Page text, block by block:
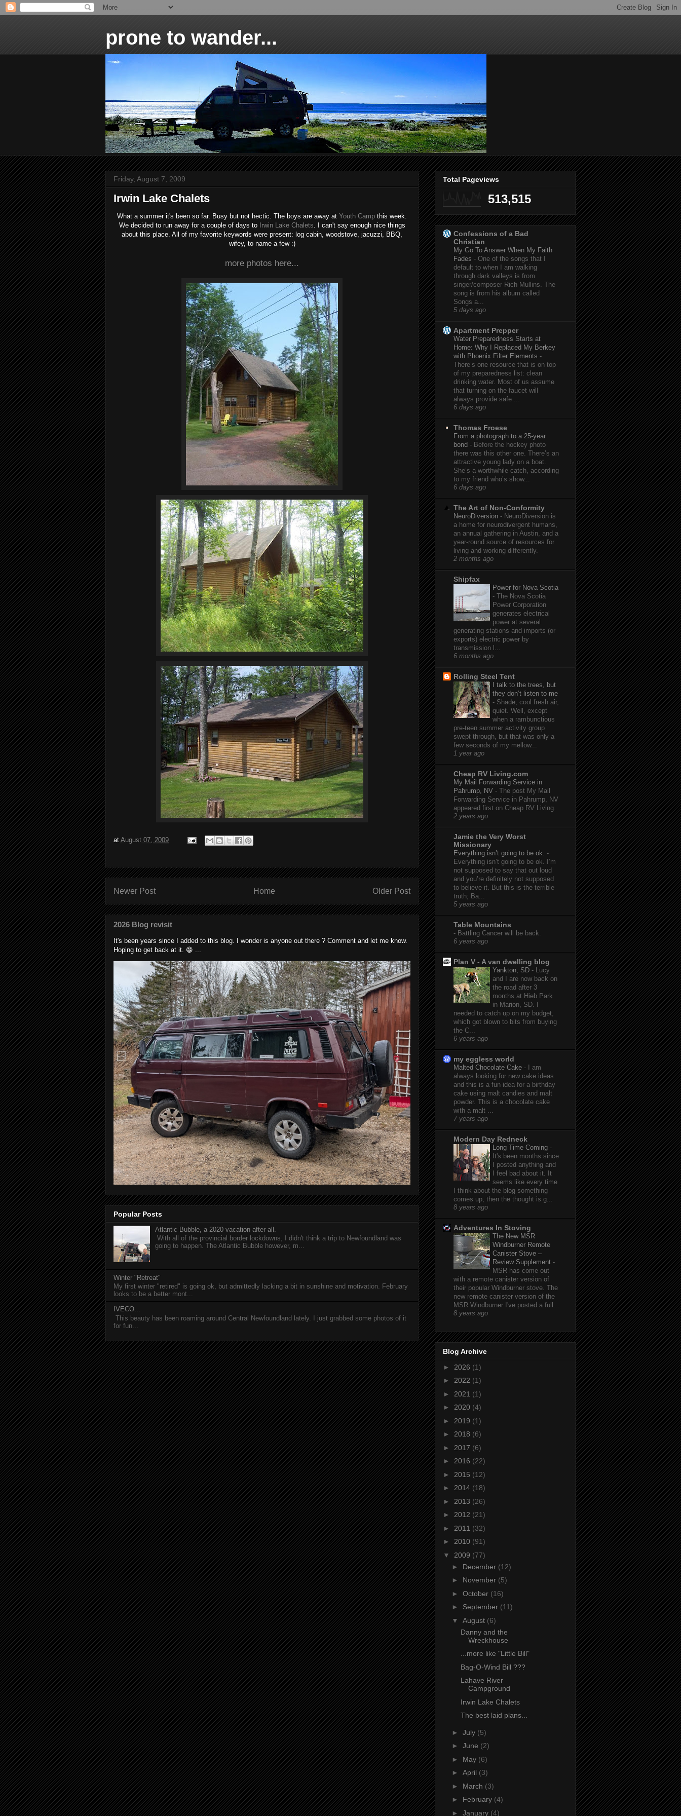
prone to wander...
Friday, August 7, 2009
Irwin Lake Chalets
What a summer it's been so far. Busy but not hectic. The boys are away at Youth Camp this week.
We decided to run away for a couple of days to Irwin Lake Chalets. I can't say enough nice things
about this place. All of my favorite keywords were present: log cabin, woodstove, jacuzzi, BBQ,
wifey, to name a few :)
more photos here...
at August 07, 2009
Newer Post Older Post
Home
2026 Blog revisit
It's been years since I added to this blog. I wonder is anyone out there ? Comment and let me know.
Hoping to get back at it. 😁 ...
Popular Posts
Atlantic Bubble, a 2020 vacation after all.
With all of the provincial border lockdowns, I didn't think a trip to Newfoundland was
going to happen. The Atlantic Bubble however, m...
Winter "Retreat"
My first winter "retired" is going ok, but admittedly lacking a bit in sunshine and motivation. February
looks to be a better mont...
IVECO...
This beauty has been roaming around Central Newfoundland lately. I just grabbed some photos of it
for fun...
Total Pageviews
513,515
Confessions of a Bad
Christian
My Go To Answer When My Faith
Fades - One of the songs that I
default to when I am walking
through dark valleys is from
singer/composer Rich Mullins. The
song is from his album called
Songs a...
5 days ago
Apartment Prepper
Water Preparedness Starts at
Home: Why I Replaced My Berkey
with Phoenix Filter Elements -
There’s one resource that is on top
of my preparedness list: clean
drinking water. Most of us assume
that turning on the faucet will
always provide safe ...
6 days ago
Thomas Froese
From a photograph to a 25-year
bond - Before the hockey photo
there was this other one. There’s an
attractive young lady on a boat.
She’s a worthwhile catch, according
to my friend who’s show...
6 days ago
The Art of Non-Conformity
NeuroDiversion - NeuroDiversion is
a home for neurodivergent humans,
an annual gathering in Austin, and a
year-round source of resources for
living and working differently.
2 months ago
Shipfax
Power for Nova Scotia
- The Nova Scotia
Power Corporation
generates electrical
power at several
generating stations and imports (or
exports) electric power by
transmission l...
6 months ago
Rolling Steel Tent
I talk to the trees, but
they don’t listen to me
- Shade, cool fresh air,
quiet. Well, except
when a rambunctious
pre-teen summer activity group
swept through, but that was only a
few seconds of my mellow...
1 year ago
Cheap RV Living.com
My Mail Forwarding Service in
Pahrump, NV - The post My Mail
Forwarding Service in Pahrump, NV
appeared first on Cheap RV Living.
2 years ago
Jamie the Very Worst
Missionary
Everything isn’t going to be ok. -
Everything isn’t going to be ok. I’m
not supposed to say that out loud
and you’re definitely not supposed
to believe it. But this is the terrible
truth; Ba...
5 years ago
Table Mountains
- Battling Cancer will be back.
6 years ago
Plan V - A van dwelling blog
Yankton, SD - Lucy
and I are now back on
the road after 3
months at Hieb Park
in Marion, SD. I
needed to catch up on my budget,
which got blown to bits from buying
the C...
6 years ago
my eggless world
Malted Chocolate Cake -
I am
always looking for new cake ideas
and this is a fun idea for a birthday
cake using malt candies and malt
powder. This is a chocolate cake
with a malt ...
7 years ago
Modern Day Redneck
Long Time Coming -
It's been months since
I posted anything and
I feel bad about it. It
seems like every time
I think about the blog something
comes up, then the thought is g...
8 years ago
Adventures In Stoving
The New MSR
Windburner Remote
Canister Stove –
Review Supplement -
MSR has come out
with a remote canister version of
their popular Windburner stove. The
new remote canister version of the
MSR Windburner I've posted a full...
8 years ago
Blog Archive
► 2026 (1)
► 2022 (1)
► 2021 (1)
► 2020 (4)
► 2019 (1)
► 2018 (6)
► 2017 (6)
► 2016 (22)
► 2015 (12)
► 2014 (18)
► 2013 (26)
► 2012 (21)
► 2011 (32)
► 2010 (91)
▼ 2009 (77)
► December (12)
► November (5)
► October (16)
► September (11)
▼ August (6)
Danny and the
Wreckhouse
...more like "Little Bill"
Bag-O-Wind Bill ???
Lahave River
Campground
Irwin Lake Chalets
The best laid plans...
► July (5)
► June (2)
► May (6)
► April (3)
► March (3)
► February (4)
► January (4)